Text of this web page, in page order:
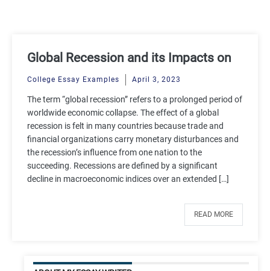
Global Recession and its Impacts on
the Economy
College Essay Examples April 3, 2023
The term “global recession” refers to a prolonged period of
worldwide economic collapse. The effect of a global
recession is felt in many countries because trade and
financial organizations carry monetary disturbances and
the recession’s influence from one nation to the
succeeding. Recessions are defined by a significant
decline in macroeconomic indices over an extended […]
READ MORE